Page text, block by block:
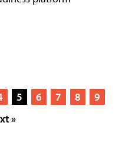
5 6 7 8
9
»